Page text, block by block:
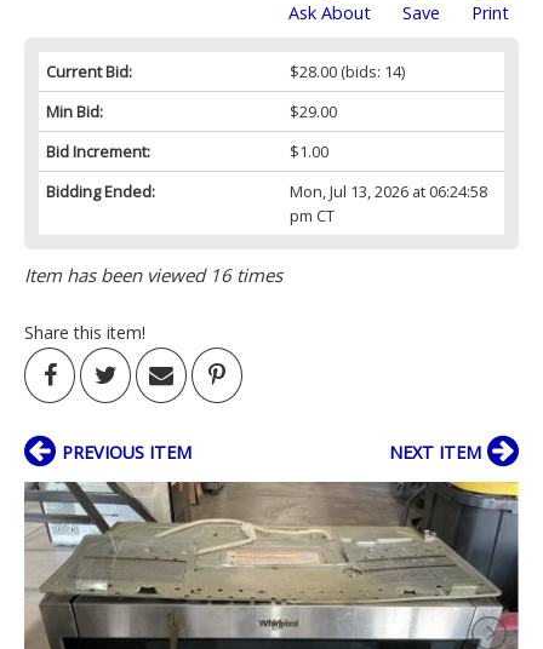
Print
Save
Ask About
Current Bid: $28.00(bids: 14)
Min Bid:
$29.00
Bid Increment:
$1.00
Bidding Ended:
Mon, Jul 13, 2026 at 06:24:58
pm CT
Item has been viewed 16 times
Share this item!
PREVIOUS ITEM NEXT ITEM